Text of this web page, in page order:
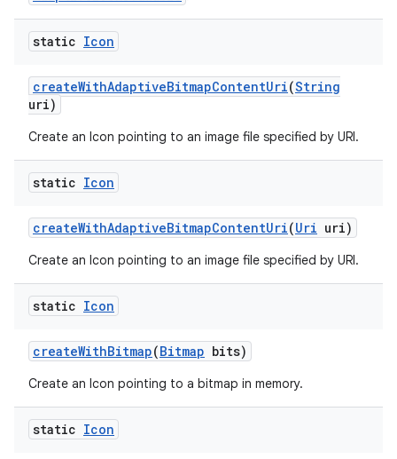
static Icon
createWithAdaptiveBitmapContentUri(String
uri)
Create an Icon pointing to an image file specified by URI.
static Icon
createWithAdaptiveBitmapContentUri(Uri uri)
Create an Icon pointing to an image file specified by URI.
static Icon
createWithBitmap(Bitmap bits)
Create an Icon pointing to a bitmap in memory.
static Icon